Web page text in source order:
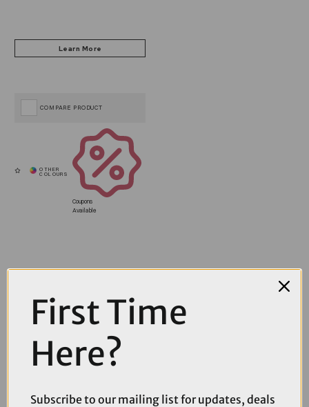
Coupons
Available
COMPARE PRODUCT
First Time
Here?
Subscribe to our mailing list for updates, deals